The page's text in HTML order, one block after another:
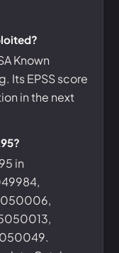
Known
Its EPSS score
in the next
in